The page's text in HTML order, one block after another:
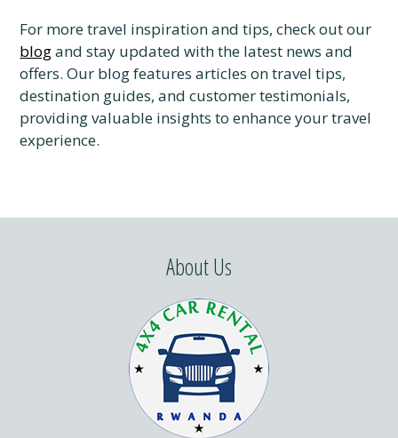
For more travel inspiration and tips, check out our
blogand stay updated with the latest news and
offers. Our blog features articles on travel tips,
destination guides, and customer testimonials,
providing valuable insights to enhance your travel
experience.
About Us